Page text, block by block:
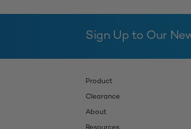
Sign Up to Our
Product
Clearance
About